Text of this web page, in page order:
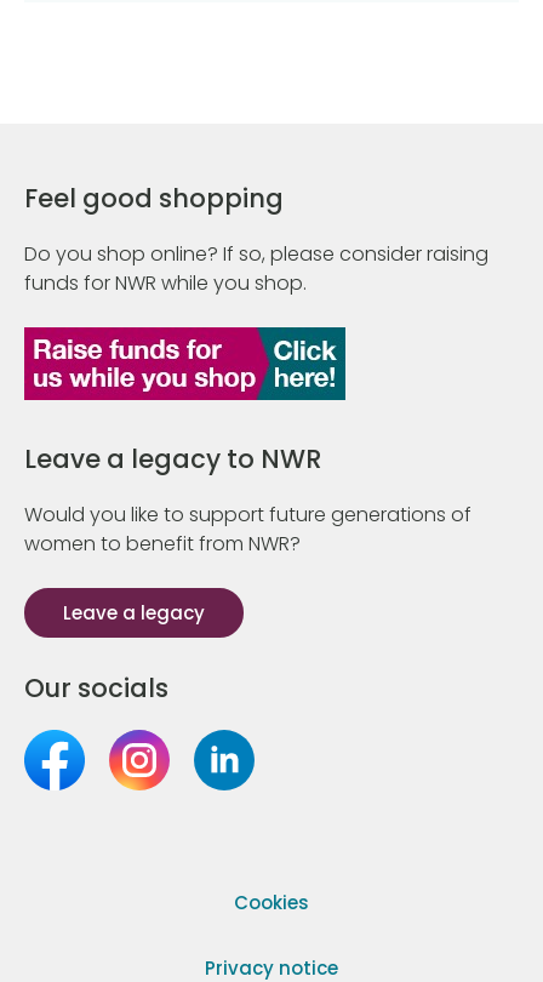
Feel good shopping
Do you shop online? If so, please consider raising
funds for NWR while you shop.
Leave a legacy to NWR
Would you like to support future generations of
women to benefit from NWR?
Leave a legacy
Our socials
Cookies
Privacy notice